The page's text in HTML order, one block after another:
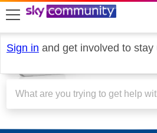
skip to search
skip to content
skip to footer
Sign in and get involved to stay